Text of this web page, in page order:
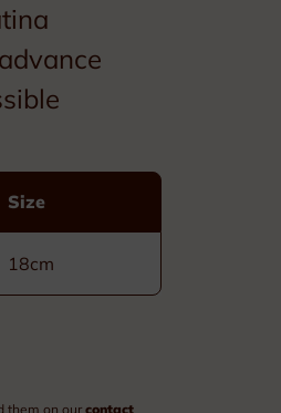
Size
18cm
them on our contact